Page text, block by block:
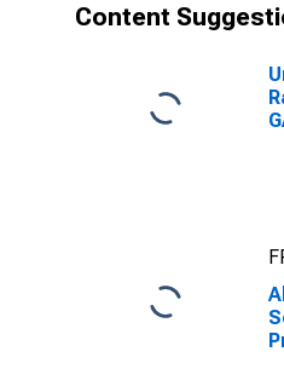
Content